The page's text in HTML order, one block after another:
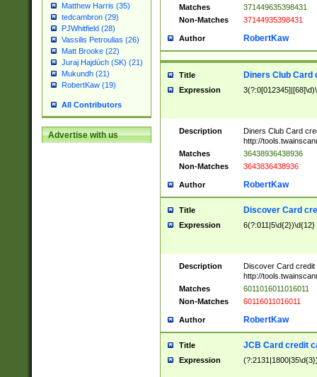
Matthew Harris (35)
tedcambron (29)
PJWhitfield (28)
Vassilis Petroulias (26)
Matt Brooke (22)
Juraj Hajdúch (SK) (21)
Mukundh (21)
RobertKaw (19)
All Contributors
Advertise with us
Matches
371449635398431
Non-Matches
37144935398431
Author RobertKaw
Title Diners Club Card
Expression
Description
Diners Club Card
http://
Matches
36438936438936
Non-Matches
3643836438936
Author RobertKaw
Title Discover Card
Expression 6(?:011|5\d{2})\d{12}
Description
Discover Card credit
http://
Matches
6011016011016011
Non-Matches
60116011016011
Author RobertKaw
Title JCB Card credit
Expression